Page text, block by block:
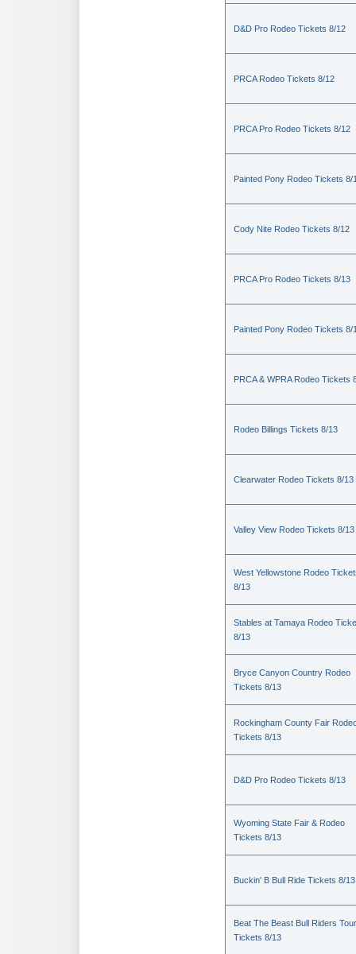
D&D Pro Rodeo Tickets 8/12
PRCA Rodeo Tickets 8/12
PRCA Pro Rodeo Tickets 8/12
Painted Pony Rodeo Tickets 8/
Cody Nite Rodeo Tickets 8/12
PRCA Pro Rodeo Tickets 8/13
Painted Pony Rodeo Tickets 8/
PRCA & WPRA Rodeo Tickets
Rodeo Billings Tickets 8/13
Clearwater Rodeo Tickets 8/13
Valley View Rodeo Tickets 8/13
West Yellowstone Rodeo
8/13
Stables at Tamaya Rodeo
8/13
Bryce Canyon Country Rodeo
Tickets 8/13
Rockingham County Fair
Tickets 8/13
D&D Pro Rodeo Tickets 8/13
Wyoming State Fair & Rodeo
Tickets 8/13
Buckin' B Bull Ride Tickets 8/13
Beat The Beast Bull Riders Tour
Tickets 8/13